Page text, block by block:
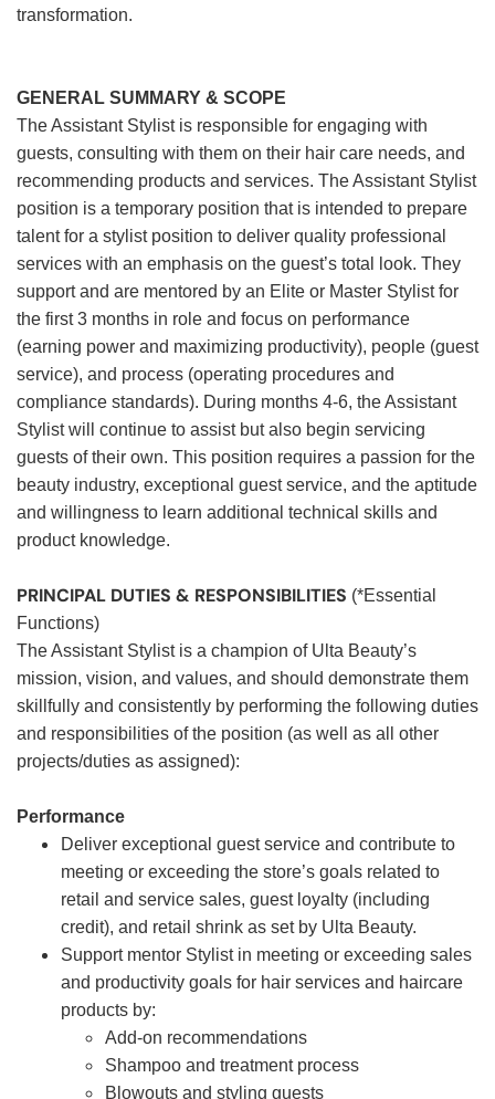
transformation.
GENERAL SUMMARY & SCOPE
The Assistant Stylist is responsible for engaging with
guests, consulting with them on their hair care needs, and
recommending products and services. The Assistant Stylist
position is a temporary position that is intended to prepare
talent for a stylist position to deliver quality professional
services with an emphasis on the guest’s total look. They
support and are mentored by an Elite or Master Stylist for
the first 3 months in role and focus on performance
(earning power and maximizing productivity), people (guest
service), and process (operating procedures and
compliance standards). During months 4-6, the Assistant
Stylist will continue to assist but also begin servicing
guests of their own. This position requires a passion for the
beauty industry, exceptional guest service, and the aptitude
and willingness to learn additional technical skills and
product knowledge.
PRINCIPAL DUTIES & RESPONSIBILITIES (*Essential
Functions)
The Assistant Stylist is a champion of Ulta Beauty’s
mission, vision, and values, and should demonstrate them
skillfully and consistently by performing the following duties
and responsibilities of the position (as well as all other
projects/duties as assigned):
Performance
Deliver exceptional guest service and contribute to
meeting or exceeding the store’s goals related to
retail and service sales, guest loyalty (including
credit), and retail shrink as set by Ulta Beauty.
Support mentor Stylist in meeting or exceeding sales
and productivity goals for hair services and haircare
products by:
Add-on recommendations
Shampoo and treatment process
Blowouts and styling guests